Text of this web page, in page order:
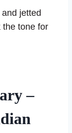
jetted
the tone for
–